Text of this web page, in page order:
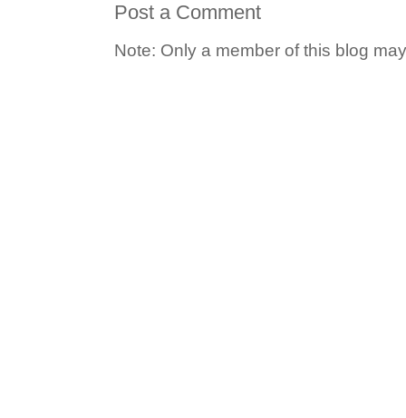
Post a Comment
Note: Only a member of this blog